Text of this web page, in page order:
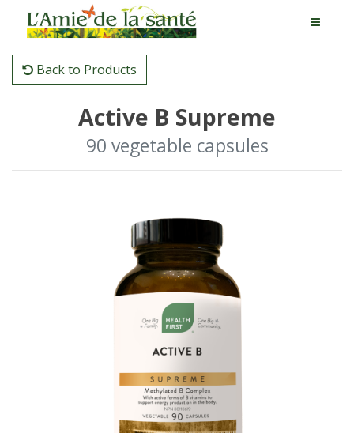
Back to Products
Active B Supreme
90 vegetable capsules